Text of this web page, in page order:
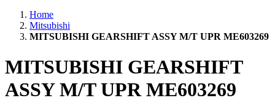
Home
Mitsubishi
MITSUBISHI GEARSHIFT ASSY M/T UPR ME603269
MITSUBISHI GEARSHIFT
ASSY M/T UPR ME603269